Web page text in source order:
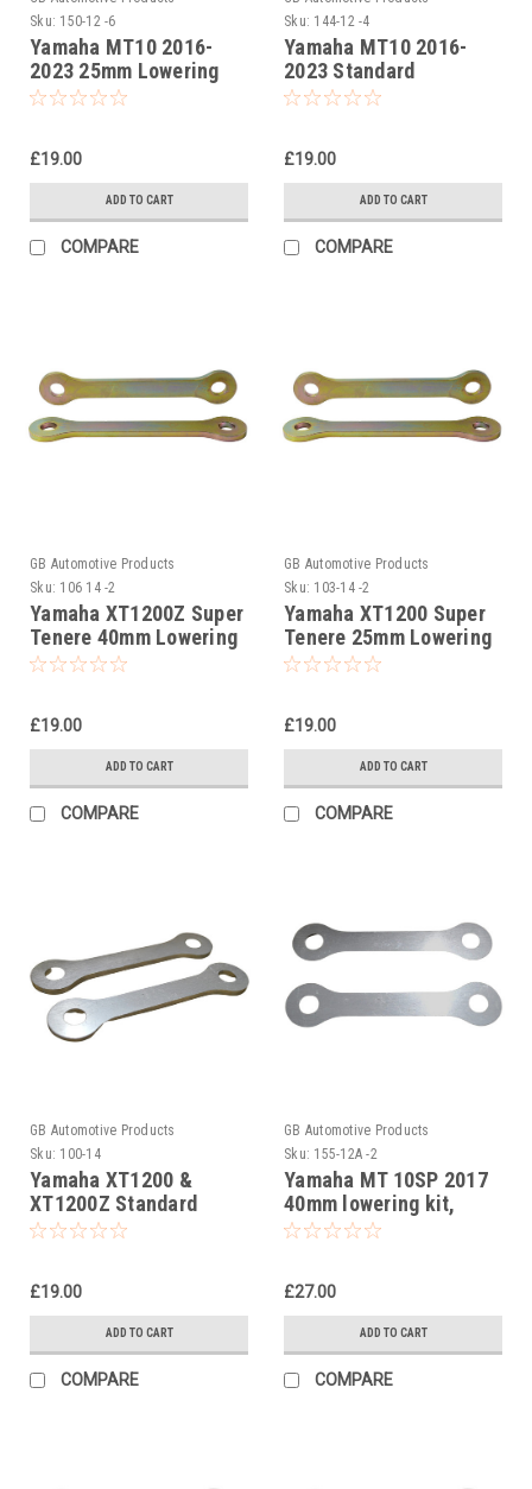
Sku: 150-12 -6
Yamaha MT10 2016-
2023 25mm Lowering
Kit, Suspension Links
£19.00
ADD TO CART
COMPARE
Sku: 144-12 -4
Yamaha MT10 2016-
2023 Standard
Suspension Links
£19.00
ADD TO CART
COMPARE
GB Automotive Products
Sku: 106 14 -2
Yamaha XT1200Z Super
Tenere 40mm Lowering
Kit, Dog Bones,
£19.00
ADD TO CART
COMPARE
GB Automotive Products
Sku: 103-14 -2
Yamaha XT1200 Super
Tenere 25mm Lowering
Kit, Dog Bones,
£19.00
ADD TO CART
COMPARE
GB Automotive Products
Sku: 100-14
Yamaha XT1200 &
XT1200Z Standard
Suspension Links
£19.00
ADD TO CART
COMPARE
GB Automotive Products
Sku: 155-12A -2
Yamaha MT 10SP 2017
40mm lowering kit,
Suspension Links
£27.00
ADD TO CART
COMPARE